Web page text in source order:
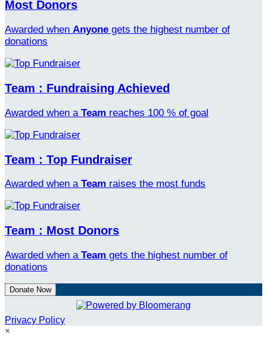
Most Donors
Awarded when Anyone gets the highest number of
donations
Team : Fundraising Achieved
Awarded when a Team reaches 100 % of goal
Team : Top Fundraiser
Awarded when a Team raises the most funds
Team : Most Donors
Awarded when a Team gets the highest number of
donations
Donate Now
Privacy Policy
×